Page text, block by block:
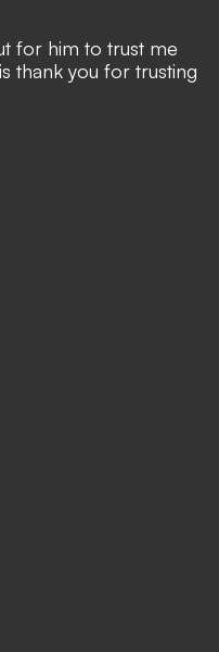
for him to trust me
thank you for trusting